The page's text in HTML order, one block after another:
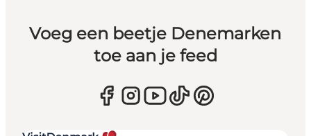
Voeg een beetje Denemarken
toe aan je feed